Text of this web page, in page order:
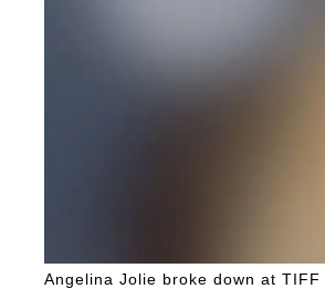
Angelina Jolie broke down at